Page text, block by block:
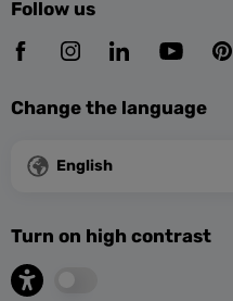
Follow us
Change the language
English
Turn on high contrast